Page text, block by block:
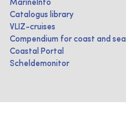
MarineInfo
Catalogus library
VLIZ-cruises
Compendium for coast and sea
Coastal Portal
Scheldemonitor